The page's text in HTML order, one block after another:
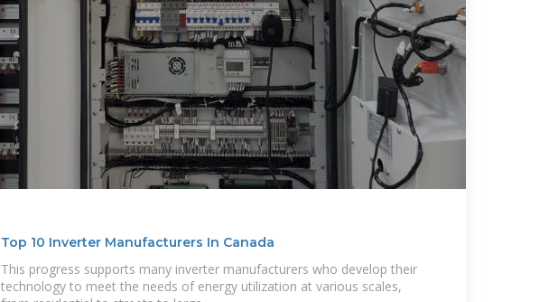
Top 10 Inverter Manufacturers In Canada
This progress supports many inverter manufacturers who develop their
technology to meet the needs of energy utilization at various scales,